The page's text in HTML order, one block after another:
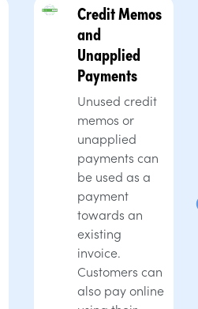
Credit Memos
and
Unapplied
Payments
Unused credit
memos or
unapplied
payments can
be used as a
payment
towards an
existing
invoice.
Customers can
also pay online